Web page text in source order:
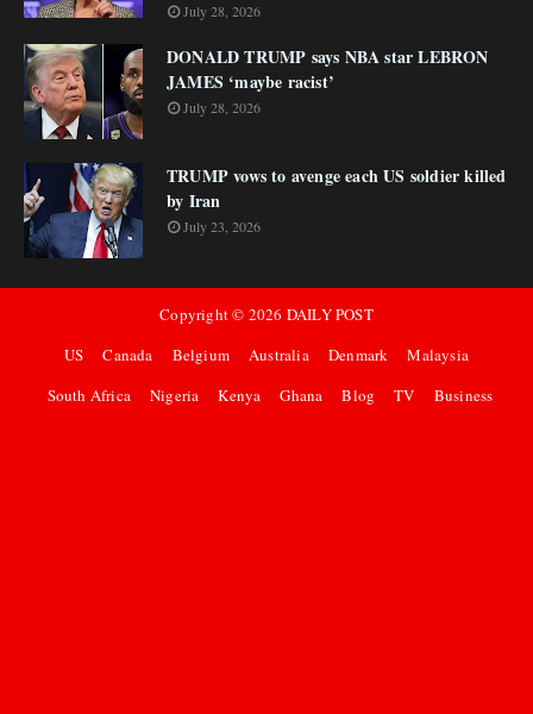
July 28, 2026
DONALD TRUMP says NBA star LEBRON
JAMES ‘maybe racist’
July 28, 2026
TRUMP vows to avenge each US soldier killed
by Iran
July 23, 2026
Copyright © 2026 DAILY POST
US
Canada Belgium Australia Denmark
Malaysia
South Africa
Nigeria Kenya Ghana Blog TV Business